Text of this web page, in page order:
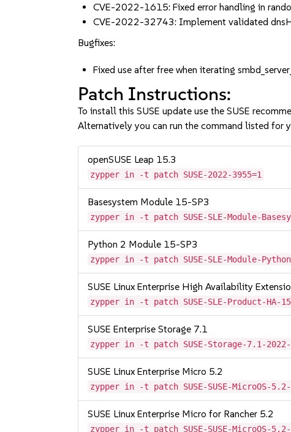
CVE-2022-1615: Fixed error handling in
CVE-2022-32743: Implement validated
Bugfixes:
Fixed use after free when iterating
Patch Instructions:
To install this SUSE update use the SUSE
Alternatively you can run the command listed for
openSUSE Leap 15.3
zypper in -t patch SUSE-2022-3955=1
Basesystem Module 15-SP3
zypper in -t patch SUSE-SLE-Module-
Python 2 Module 15-SP3
zypper in -t patch SUSE-SLE-Module-
SUSE Linux Enterprise High Availability
zypper in -t patch SUSE-SLE-Product-HA-
SUSE Enterprise Storage 7.1
zypper in -t patch SUSE-Storage-7.1-2022-
SUSE Linux Enterprise Micro 5.2
zypper in -t patch SUSE-SUSE-MicroOS-5.2-
SUSE Linux Enterprise Micro for Rancher 5.2
zypper in -t patch SUSE-SUSE-MicroOS-5.2-